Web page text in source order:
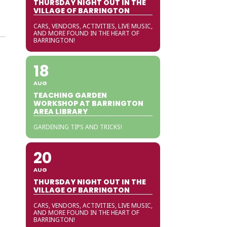
THURSDAY NIGHT OUT IN THE
VILLAGE OF BARRINGTON
CARS, VENDORS, ACTIVITIES, LIVE MUSIC,
AND MORE FOUND IN THE HEART OF
BARRINGTON!
18
AUG
TEACHING GARDEN
WORKSHOP AT BARRINGTON
AREA LIBRARY
GARDENING TIPS AND TRICKS!
20
AUG
THURSDAY NIGHT OUT IN THE
VILLAGE OF BARRINGTON
CARS, VENDORS, ACTIVITIES, LIVE MUSIC,
AND MORE FOUND IN THE HEART OF
BARRINGTON!